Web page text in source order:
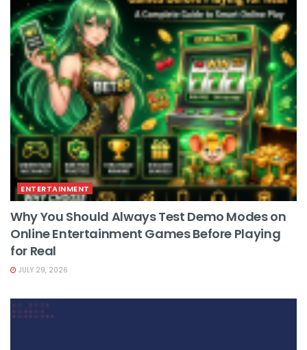
ENTERTAINMENT
Why You Should Always Test Demo Modes on
Online Entertainment Games Before Playing
for Real
JULY 29, 2026